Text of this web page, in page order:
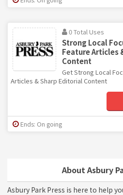
About Asbury
Asbury Park Press is here to help
0 Total Uses
Strong Local
Feature Articles
Content
Get Strong Local
Articles & Sharp Editorial Content
Ends: On going